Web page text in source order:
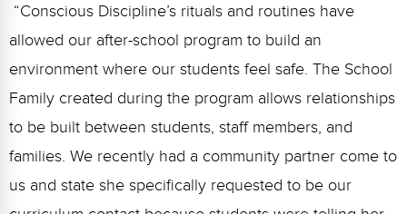
“Conscious Discipline’s rituals and routines have
allowed our after-school program to build an
environment where our students feel safe. The School
Family created during the program allows relationships
to be built between students, staff members, and
families. We recently had a community partner come to
us and state she specifically requested to be our